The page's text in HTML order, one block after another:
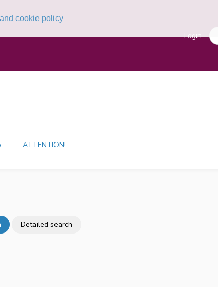
cookie policy
Login
ATTENTION!
Detailed search